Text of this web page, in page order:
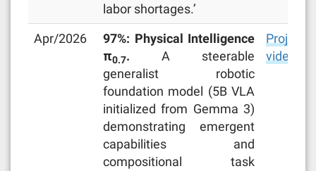
labor shortages.’
Apr/2026
97%: Physical Intelligence
π0.7. A steerable
generalist robotic
foundation model (5B VLA
initialized from Gemma 3)
demonstrating emergent
capabilities and
compositional task
video